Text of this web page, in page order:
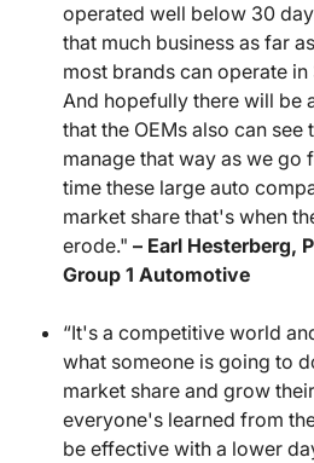
operated well below 30
that much business as far
most brands can operate
And hopefully there will be
that the OEMs also can
manage that way as we go
time these large auto
market share that's when
erode." – Earl Hesterberg,
Group 1 Automotive
“It's a competitive world
what someone is going to
market share and grow
everyone's learned from
be effective with a lower